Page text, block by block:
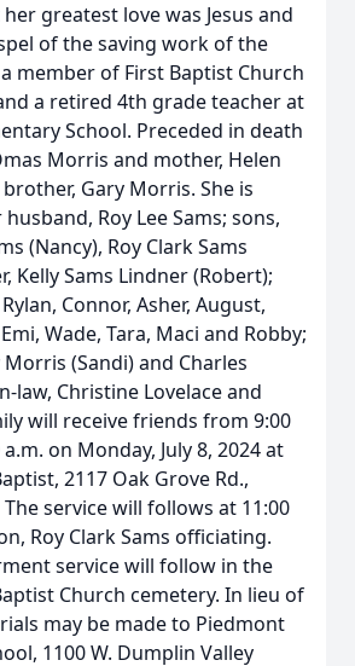
greatest love was Jesus and
of the saving work of the
member of First Baptist Church
a retired 4th grade teacher at
School. Preceded in death
Morris and mother, Helen
Gary Morris. She is
Roy Lee Sams; sons,
(Nancy), Roy Clark Sams
Kelly Sams Lindner (Robert);
Connor, Asher, August,
Wade, Tara, Maci and Robby;
(Sandi) and Charles
law, Christine Lovelace and
will receive friends from 9:00
on Monday, July 8, 2024 at
2117 Oak Grove Rd.,
service will follows at 11:00
Roy Clark Sams officiating.
service will follow in the
Church cemetery. In lieu of
may be made to Piedmont
1100 W. Dumplin Valley